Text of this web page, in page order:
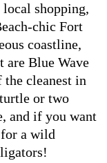
local shopping,
chic Fort
coastline,
are Blue Wave
cleanest in
turtle or two
and if you want
for a wild